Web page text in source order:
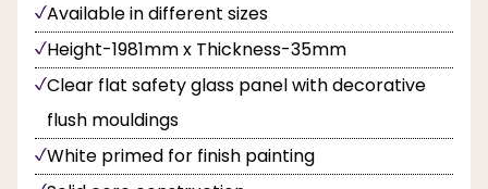
Available in different sizes
Height-1981mm x Thickness-35mm
Clear flat safety glass panel with decorative
flush mouldings
White primed for finish painting